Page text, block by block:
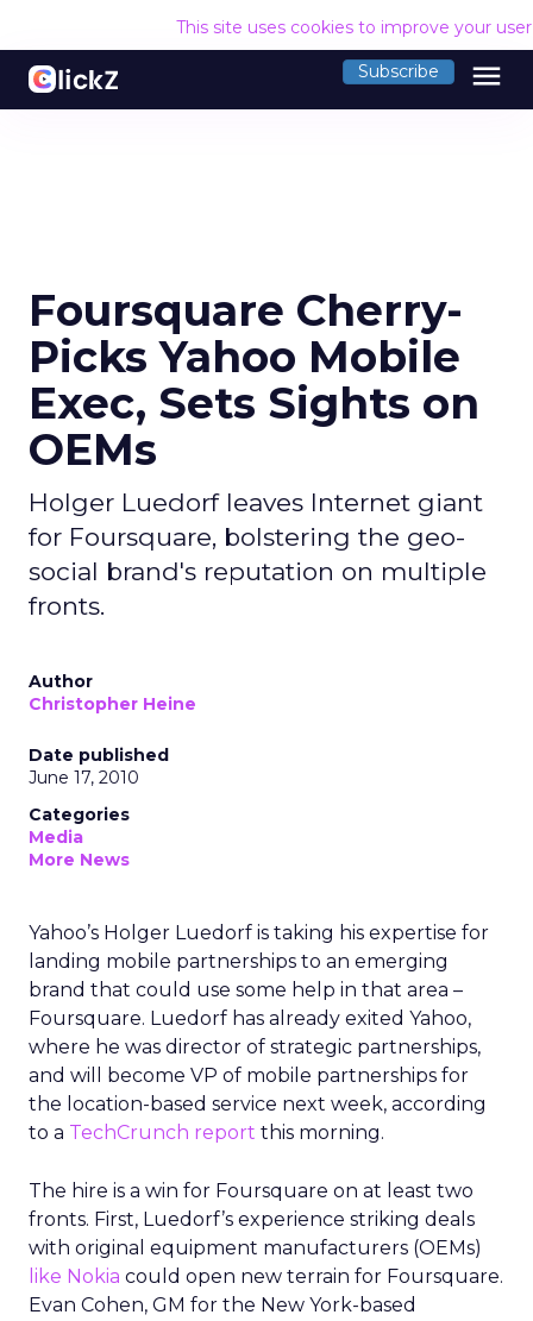
This site uses cookies to improve your
Subscribe menu
Foursquare Cherry-
Picks Yahoo Mobile
Exec, Sets Sights on
OEMs
Holger Luedorf leaves Internet giant
for Foursquare, bolstering the geo-
social brand's reputation on multiple
fronts.
Author
Christopher Heine
Date published
June 17, 2010
Categories
Media
More News
Yahoo’s Holger Luedorf is taking his expertise for
landing mobile partnerships to an emerging
brand that could use some help in that area –
Foursquare. Luedorf has already exited Yahoo,
where he was director of strategic partnerships,
and will become VP of mobile partnerships for
the location-based service next week, according
to a TechCrunch report this morning.
The hire is a win for Foursquare on at least two
fronts. First, Luedorf’s experience striking deals
with original equipment manufacturers (OEMs)
like Nokia could open new terrain for Foursquare.
Evan Cohen, GM for the New York-based